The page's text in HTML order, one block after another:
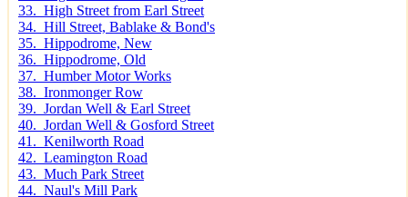
33. High Street from Earl Street
34. Hill Street, Bablake & Bond's
35. Hippodrome, New
36. Hippodrome, Old
37. Humber Motor Works
38. Ironmonger Row
39. Jordan Well & Earl Street
40. Jordan Well & Gosford Street
41. Kenilworth Road
42. Leamington Road
43. Much Park Street
44. Naul's Mill Park